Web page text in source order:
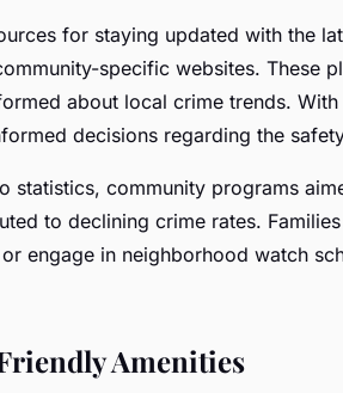
for staying updated with the
specific websites. These
about local crime trends.
decisions regarding the
statistics, community programs
to declining crime rates.
engage in neighborhood watch
Amenities